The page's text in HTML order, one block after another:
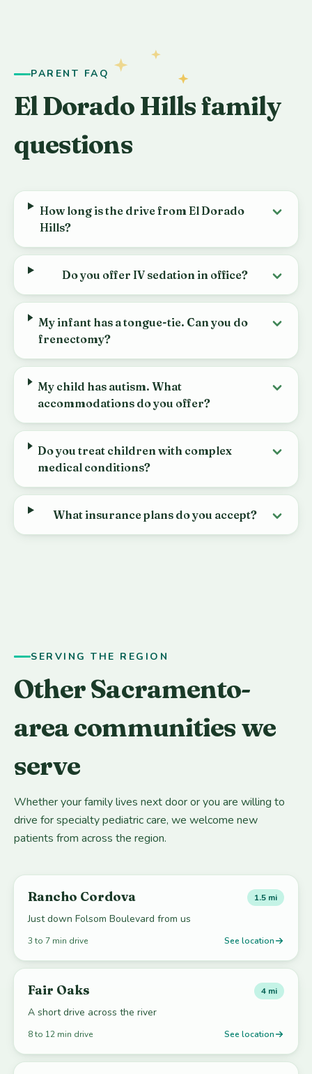
PARENT FAQ
El Dorado Hills family
questions
How long is the drive from El Dorado
Hills?
Do you offer IV sedation in office?
My infant has a tongue-tie. Can you do
frenectomy?
My child has autism. What
accommodations do you offer?
Do you treat children with complex
medical conditions?
What insurance plans do you accept?
SERVING THE REGION
Other Sacramento-
area communities we
serve
Whether your family lives next door or you are willing to
drive for specialty pediatric care, we welcome new
patients from across the region.
Rancho Cordova 1.5 mi
Just down Folsom Boulevard from us
3 to 7 min drive See location
Fair Oaks 4 mi
A short drive across the river
8 to 12 min drive See location